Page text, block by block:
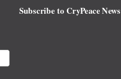
Subscribe to CryPeace News